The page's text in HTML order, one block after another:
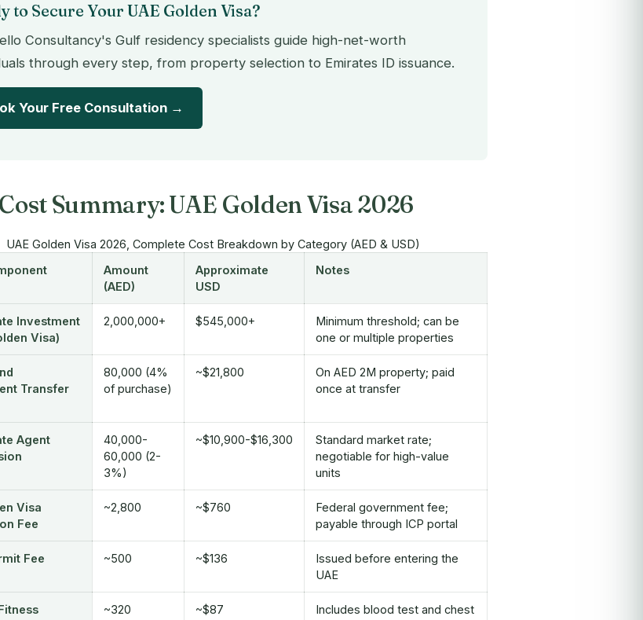
to Secure Your UAE Golden Visa?
Consultancy's Gulf residency specialists guide high-net-worth
through every step, from property selection to Emirates ID issuance.
Your Free Consultation →
Summary: UAE Golden Visa 2026
UAE Golden Visa 2026, Complete Cost Breakdown by Category (AED & USD)
Amount
(AED)
Approximate
USD
Notes
Investment
Visa)
2,000,000+ $545,000+
Minimum threshold; can be
one or multiple properties
Transfer
80,000 (4%
of purchase)
~$21,800
On AED 2M property; paid
once at transfer
Agent
40,000-
60,000 (2-
3%)
~$10,900-$16,300
Standard market rate;
negotiable for high-value
units
Visa
Fee
~2,800 ~$760
Federal government fee;
payable through ICP portal
Fee ~500 ~$136
Issued before entering the
UAE
~320 ~$87
Includes blood test and chest